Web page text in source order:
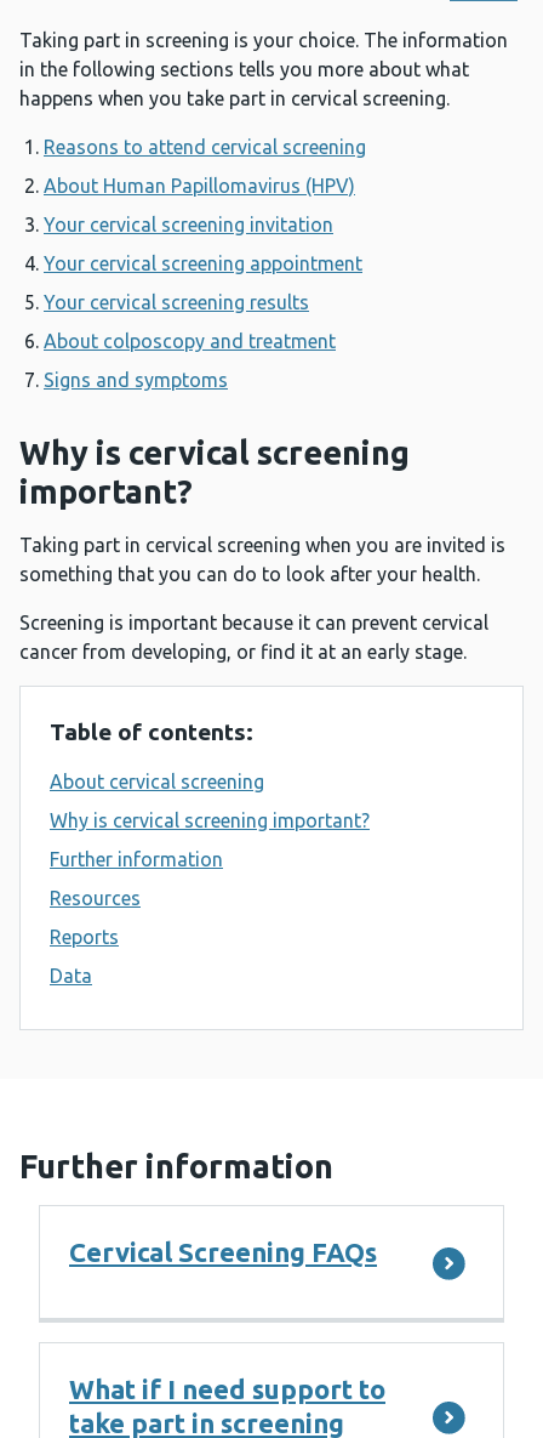
Taking part in screening is your choice. The information
in the following sections tells you more about what
happens when you take part in cervical screening.
Reasons to attend cervical screening
About Human Papillomavirus (HPV)
Your cervical screening invitation
Your cervical screening appointment
Your cervical screening results
About colposcopy and treatment
Signs and symptoms
Why is cervical screening
important?
Taking part in cervical screening when you are invited is
something that you can do to look after your health.
Screening is important because it can prevent cervical
cancer from developing, or find it at an early stage.
Table of contents:
About cervical screening
Why is cervical screening important?
Further information
Resources
Reports
Data
Further information
Cervical Screening FAQs
What if I need support to
take part in screening